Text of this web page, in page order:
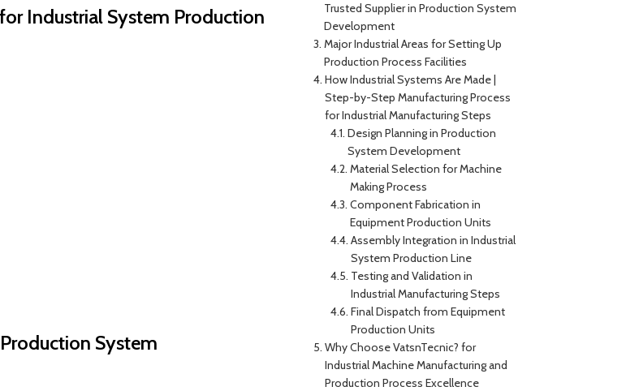
Industrial System Production
System
Trusted Supplier in Production System
Development
Major Industrial Areas for Setting Up
Production Process Facilities
How Industrial Systems Are Made |
Step-by-Step Manufacturing Process
for Industrial Manufacturing Steps
Design Planning in Production
System Development
Material Selection for Machine
Making Process
Component Fabrication in
Equipment Production Units
Assembly Integration in Industrial
System Production Line
Testing and Validation in
Industrial Manufacturing Steps
Final Dispatch from Equipment
Production Units
Why Choose VatsnTecnic? for
Industrial Machine Manufacturing and
Production Process Excellence